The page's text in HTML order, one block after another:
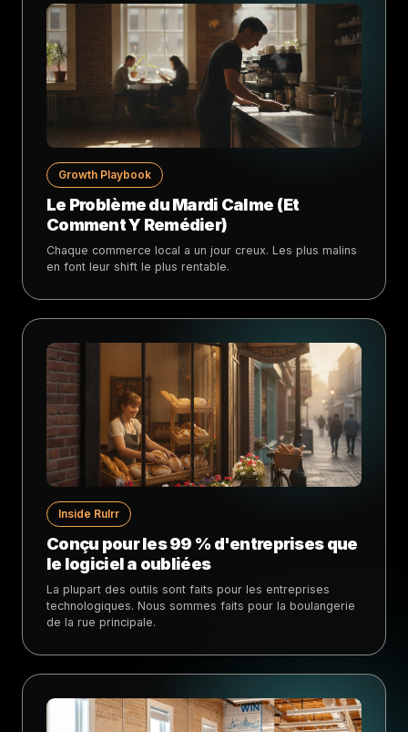
Growth Playbook
Le Problème du Mardi Calme (Et
Comment Y Remédier)
Chaque commerce local a un jour creux. Les plus malins
en font leur shift le plus rentable.
Inside Rulrr
Conçu pour les 99 % d'entreprises que
le logiciel a oubliées
La plupart des outils sont faits pour les entreprises
technologiques. Nous sommes faits pour la boulangerie
de la rue principale.